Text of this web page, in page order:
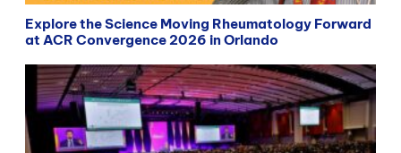
Explore the Science Moving Rheumatology Forward
at ACR Convergence 2026 in Orlando